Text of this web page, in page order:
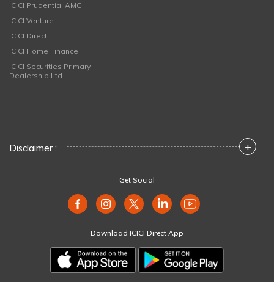
ICICI Prudential AMC
ICICI Venture
ICICI Direct
ICICI Home Finance
ICICI Securities Primary
Dealership Ltd
Disclaimer : +
Get Social
Download ICICI Direct App